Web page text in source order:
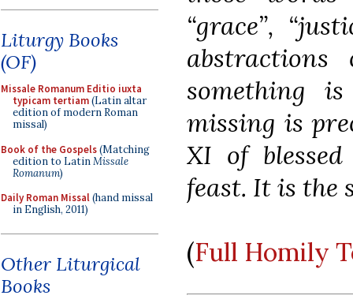
Liturgy Books
(OF)
Missale Romanum Editio iuxta
typicam tertiam(Latin altar
edition of modern Roman
missal)
Book of the Gospels(Matching
edition to LatinMissale
Romanum)
Daily Roman Missal(hand missal
in English, 2011)
Other Liturgical
Books
“grace”,
something
missing is
XI of
feast. It is the
(Full Homily